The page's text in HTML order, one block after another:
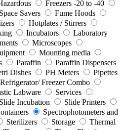
Freezers -20 to -40
Savers
Fume Hoods
Hotplates / Stirrers
Incubators
Laboratory
Microscopes
Mounting media
Paraffin
Paraffin Dispensers
Dishes PH Meters
Pipettes
Refrigerator/ Freezer Combo
Labware
Services
Slide Incubation
Slide Printers
Spectrophotometers and
Sterilizers Storage
Thermal